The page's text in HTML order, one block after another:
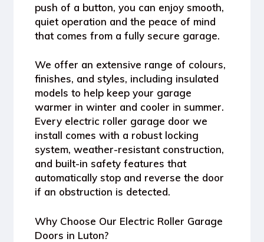
push of a button, you can enjoy smooth,
quiet operation and the peace of mind
that comes from a fully secure garage.
We offer an extensive range of colours,
finishes, and styles, including insulated
models to help keep your garage
warmer in winter and cooler in summer.
Every electric roller garage door we
install comes with a robust locking
system, weather-resistant construction,
and built-in safety features that
automatically stop and reverse the door
if an obstruction is detected.
Why Choose Our Electric Roller Garage
Doors in Luton?